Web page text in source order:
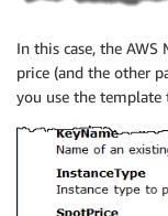
In this case, the
price (and the other
you use the template